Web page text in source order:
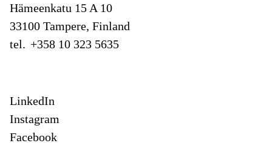
Hämeenkatu 15 A 10
33100 Tampere, Finland
tel. +358 10 323 5635
LinkedIn
Instagram
Facebook